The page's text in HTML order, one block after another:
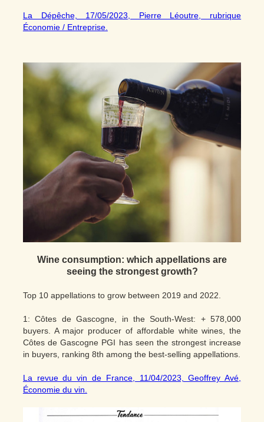
La Dépêche, 17/05/2023, Pierre Léoutre, rubrique
Économie / Entreprise.
Wine consumption: which appellations are
seeing the strongest growth?
Top 10 appellations to grow between 2019 and 2022.
1: Côtes de Gascogne, in the South-West: + 578,000
buyers. A major producer of affordable white wines, the
Côtes de Gascogne PGI has seen the strongest increase
in buyers, ranking 8th among the best-selling appellations.
La revue du vin de France, 11/04/2023, Geoffrey Avé,
Économie du vin.